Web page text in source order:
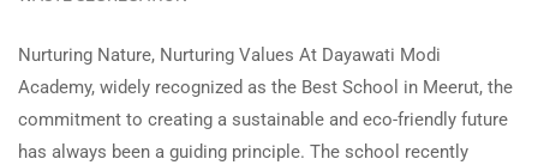
Nurturing Nature, Nurturing Values At Dayawati Modi
Academy, widely recognized as the Best School in Meerut, the
commitment to creating a sustainable and eco-friendly future
has always been a guiding principle. The school recently